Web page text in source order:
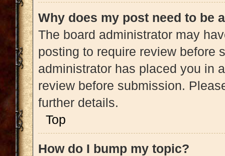
Why does my post need to be
The board administrator may
posting to require review before
administrator has placed you in
review before submission.
further details.
Top
How do I bump my topic?